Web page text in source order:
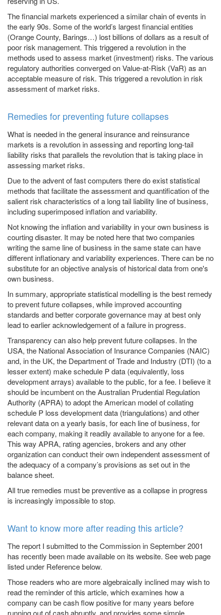
The financial markets experienced a similar chain of events in
the early 90s. Some of the world’s largest financial entities
(Orange County, Barings…) lost billions of dollars as a result of
poor risk management. This triggered a revolution in the
methods used to assess market (investment) risks. The various
regulatory authorities converged on Value-at-Risk (VaR) as an
acceptable measure of risk. This triggered a revolution in risk
assessment of market risks.
Remedies for preventing future collapses
What is needed in the general insurance and reinsurance
markets is a revolution in assessing and reporting long-tail
liability risks that parallels the revolution that is taking place in
assessing market risks.
Due to the advent of fast computers there do exist statistical
methods that facilitate the assessment and quantification of the
salient risk characteristics of a long tail liability line of business,
including superimposed inflation and variability.
Not knowing the inflation and variability in your own business is
courting disaster. It may be noted here that two companies
writing the same line of business in the same state can have
different inflationary and variability experiences. There can be no
substitute for an objective analysis of historical data from one's
own business.
In summary, appropriate statistical modelling is the best remedy
to prevent future collapses, while improved accounting
standards and better corporate governance may at best only
lead to earlier acknowledgement of a failure in progress.
Transparency can also help prevent future collapses. In the
USA, the National Association of Insurance Companies (NAIC)
and, in the UK, the Department of Trade and Industry (DTI) (to a
lesser extent) make schedule P data (equivalently, loss
development arrays) available to the public, for a fee. I believe it
should be incumbent on the Australian Prudential Regulation
Authority (APRA) to adopt the American model of collating
schedule P loss development data (triangulations) and other
relevant data on a yearly basis, for each line of business, for
each company, making it readily available to anyone for a fee.
This way APRA, rating agencies, brokers and any other
organization can conduct their own independent assessment of
the adequacy of a company’s provisions as set out in the
balance sheet.
All true remedies must be preventive as a collapse in progress
is increasingly impossible to stop.
Want to know more after reading this article?
The report I submitted to the Commission in September 2001
has recently been made available on its website. See web page
listed under Referencebelow.
Those readers who are more algebraically inclined may wish to
read the reminder of this article, which examines how a
company can be cash flow positive for many years before
running out of cash abruptly, and provides some simple